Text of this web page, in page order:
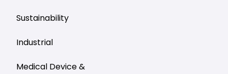
Sustainability
Industrial
Medical Device &